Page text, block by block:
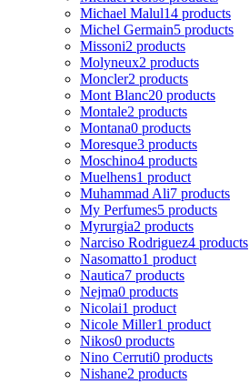
Michael Malul14 products
Michel Germain5 products
Missoni2 products
Molyneux2 products
Moncler2 products
Mont Blanc20 products
Montale2 products
Montana0 products
Moresque3 products
Moschino4 products
Muelhens1 product
Muhammad Ali7 products
My Perfumes5 products
Myrurgia2 products
Narciso Rodriguez4 products
Nasomatto1 product
Nautica7 products
Nejma0 products
Nicolai1 product
Nicole Miller1 product
Nikos0 products
Nino Cerruti0 products
Nishane2 products